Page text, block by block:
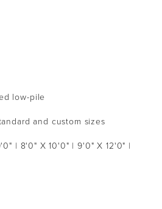
low-pile
and custom sizes
| 8'0" X 10'0" | 9'0" X 12'0" |